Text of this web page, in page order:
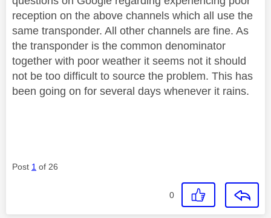
reception on the above channels which all use the
same transponder. All other channels are fine. As
the transponder is the common denominator
together with poor weather it seems not it should
not be too difficult to source the problem. This has
been going on for several days whenever it rains.
Post 1 of 26
0